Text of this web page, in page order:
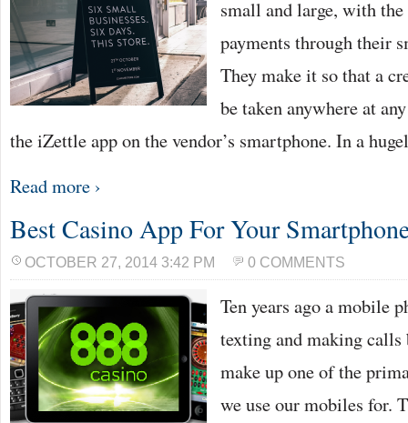
small and large, with
payments through their
They make it so that a
be taken anywhere at
the iZettle app on the vendor’s smartphone. In a
Read more ›
Best Casino App For Your
OCTOBER 27, 2014 3:42 PM 0 COMMENTS
Ten years ago a mobile
texting and making calls
make up one of the
we use our mobiles for.